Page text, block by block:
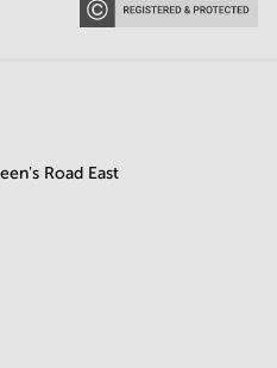
Road East